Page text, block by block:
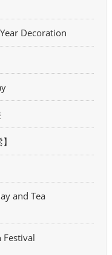
Decoration
and Tea